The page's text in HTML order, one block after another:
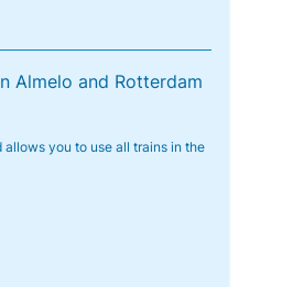
Almelo and Rotterdam
you to use all trains in the